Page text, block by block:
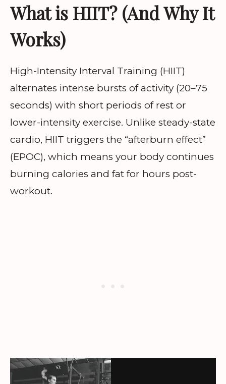
What is HIIT? (And Why It
Works)
High-Intensity Interval Training (HIIT)
alternates intense bursts of activity (20–75
seconds) with short periods of rest or
lower-intensity exercise. Unlike steady-state
cardio, HIIT triggers the “afterburn effect”
(EPOC), which means your body continues
burning calories and fat for hours post-
workout.